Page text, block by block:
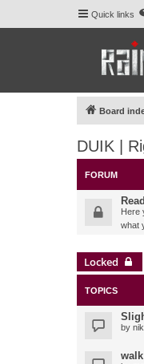
Quick links
Board
DUIK |
FORUM
Here
what
Locked
TOPICS
by